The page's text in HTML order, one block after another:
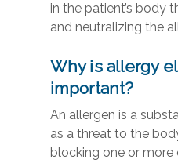
in the patient’s body
and neutralizing the
Why is allergy
important?
An allergen is a
as a threat to the
blocking one or more